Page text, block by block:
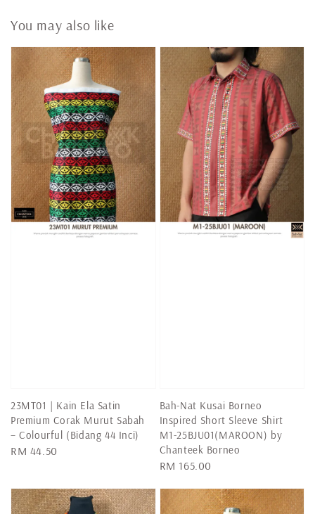
You may also like
23MT01 | Kain Ela Satin
Premium Corak Murut Sabah
– Colourful (Bidang 44 Inci)
Regular
RM 44.50
Bah-Nat Kusai Borneo
Inspired Short Sleeve Shirt
M1-25BJU01(MAROON) by
Chanteek Borneo
Regular
RM 165.00